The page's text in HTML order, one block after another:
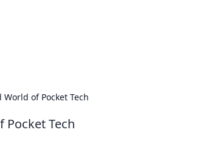
of Pocket Tech
Pocket Tech